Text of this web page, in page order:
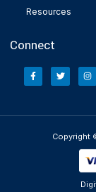
Resources
Connect
Copyright